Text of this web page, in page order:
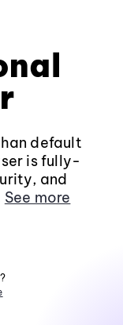
default
is fully-
and
See more